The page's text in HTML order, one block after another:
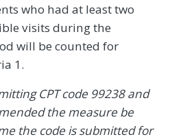
who had at least two
visits during the
will be counted for
1.
CPT code 99238 and
the measure be
the code is submitted for